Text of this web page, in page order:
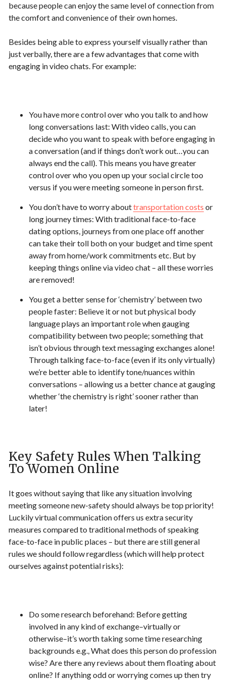
because people can enjoy the same level of connection from
the comfort and convenience of their own homes.
Besides being able to express yourself visually rather than
just verbally, there are a few advantages that come with
engaging in video chats. For example:
You have more control over who you talk to and how
long conversations last: With video calls, you can
decide who you want to speak with before engaging in
a conversation (and if things don’t work out…you can
always end the call). This means you have greater
control over who you open up your social circle too
versus if you were meeting someone in person first.
You don’t have to worry abouttransportation costs or
long journey times: With traditional face-to-face
dating options, journeys from one place off another
can take their toll both on your budget and time spent
away from home/work commitments etc. But by
keeping things online via video chat – all these worries
are removed!
You get a better sense for ‘chemistry’ between two
people faster: Believe it or not but physical body
language plays an important role when gauging
compatibility between two people; something that
isn’t obvious through text messaging exchanges alone!
Through talking face-to-face (even if its only virtually)
we’re better able to identify tone/nuances within
conversations – allowing us a better chance at gauging
whether ‘the chemistry is right’ sooner rather than
later!
Key Safety Rules When Talking
To Women Online
It goes without saying that like any situation involving
meeting someone new-safety should always be top priority!
Luckily virtual communication offers us extra security
measures compared to traditional methods of speaking
face-to-face in public places – but there are still general
rules we should follow regardless (which will help protect
ourselves against potential risks):
Do some research beforehand: Before getting
involved in any kind of exchange–virtually or
otherwise–it’s worth taking some time researching
backgrounds e.g., What does this person do profession
wise? Are there any reviews about them floating about
online? If anything odd or worrying comes up then try